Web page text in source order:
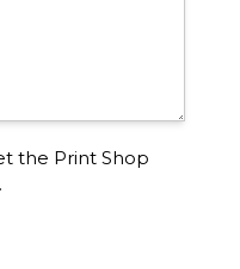
the Print Shop